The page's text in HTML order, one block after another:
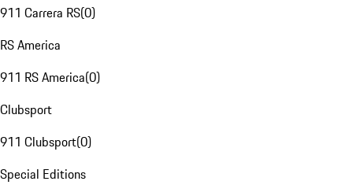
911 Carrera RS(0)
RS America
911 RS America(0)
Clubsport
911 Clubsport(0)
Special Editions